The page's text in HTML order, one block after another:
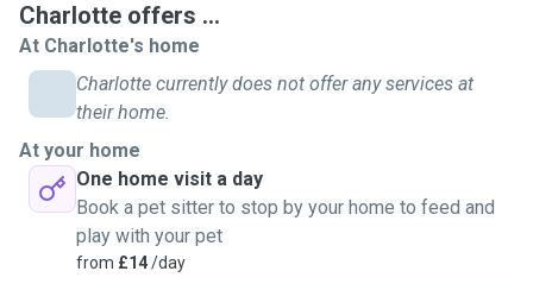
Charlotte offers ...
At Charlotte's home
Charlotte currently does not offer any services at
their home.
At your home
One home visit a day
Book a pet sitter to stop by your home to feed and
play with your pet
from £14/day